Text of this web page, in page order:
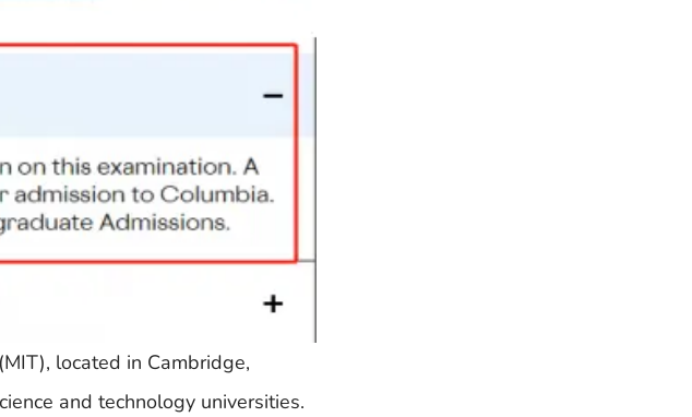
located in Cambridge,
and technology universities.